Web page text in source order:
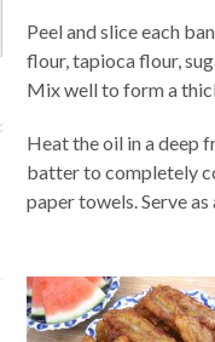
Peel and slice each
flour, tapioca flour,
Mix well to form a
Heat the oil in a deep
batter to completely
paper towels. Serve